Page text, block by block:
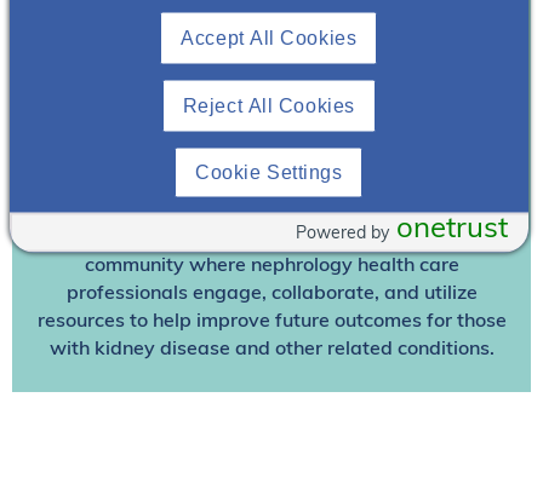
Already A Member? Login
today at no cost for access to this and
other premium content!
We’re collaborating to improve care and the future
outcomes for individuals with kidney disease and
other related conditions. NephU is a growing
community where nephrology health care
professionals engage, collaborate, and utilize
resources to help improve future outcomes for those
with kidney disease and other related conditions.
Reject All Cookies
Accept All Cookies
Cookie Settings
onetrust
Powered by